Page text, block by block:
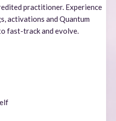
practitioner. Experience
activations and Quantum
fast-track and evolve.